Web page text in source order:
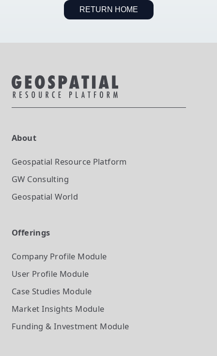
RETURN HOME
About
Geospatial Resource Platform
GW Consulting
Geospatial World
Offerings
Company Profile Module
User Profile Module
Case Studies Module
Market Insights Module
Funding & Investment Module